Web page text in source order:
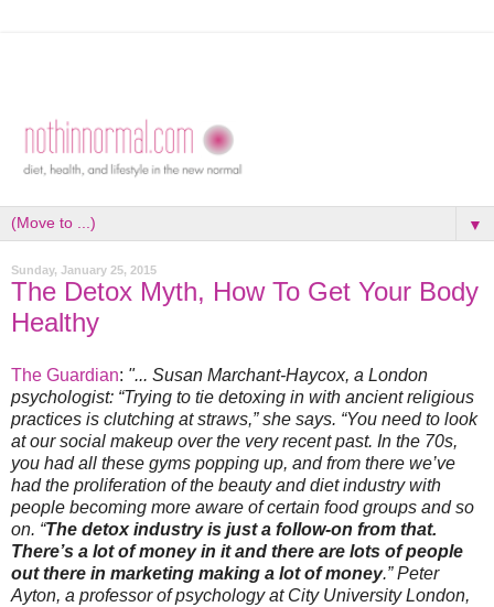
▼
Sunday, January 25, 2015
The Detox Myth, How To Get Your Body
Healthy
The Guardian: "... Susan Marchant-Haycox, a London
psychologist: “Trying to tie detoxing in with ancient religious
practices is clutching at straws,” she says. “You need to look
at our social makeup over the very recent past. In the 70s,
you had all these gyms popping up, and from there we’ve
had the proliferation of the beauty and diet industry with
people becoming more aware of certain food groups and so
on. “The detox industry is just a follow-on from that.
There’s a lot of money in it and there are lots of people
out there in marketing making a lot of money.” Peter
Ayton, a professor of psychology at City University London,